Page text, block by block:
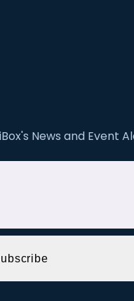
News and Event